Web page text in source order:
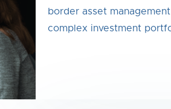
border asset
complex investment